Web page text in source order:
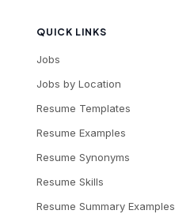
QUICK LINKS
Jobs
Jobs by Location
Resume Templates
Resume Examples
Resume Synonyms
Resume Skills
Resume Summary Examples